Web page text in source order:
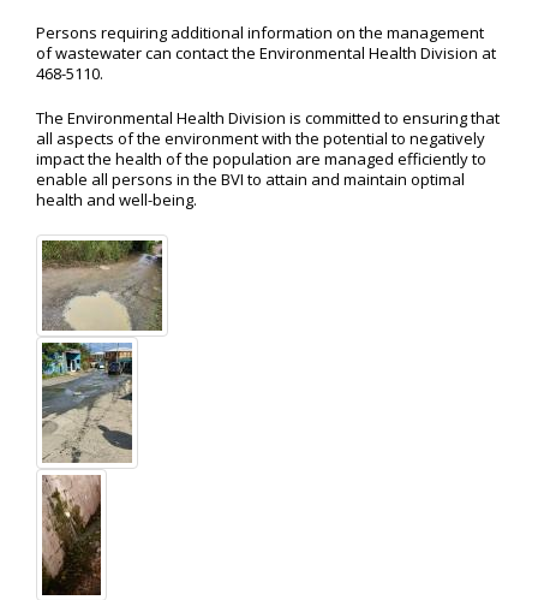
Persons requiring additional information on the management
of wastewater can contact the Environmental Health Division at
468-5110.
The Environmental Health Division is committed to ensuring that
all aspects of the environment with the potential to negatively
impact the health of the population are managed efficiently to
enable all persons in the BVI to attain and maintain optimal
health and well-being.